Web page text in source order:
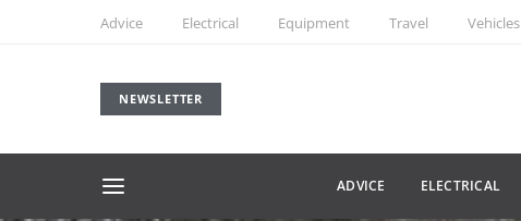
Advice Electrical Equipment Travel Vehicles
NEWSLETTER
ADVICE ELECTRICAL